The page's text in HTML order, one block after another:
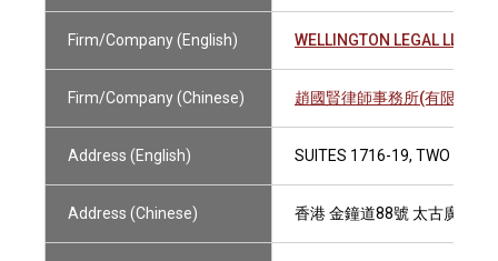
Firm/Company (English) WELLINGTON LEGAL LLP
Firm/Company (Chinese) 趙國賢律師事務所(有限法律
Address (English) SUITES 1716-19, TWO
Address (Chinese) 香港 金鐘道88號 太古廣場二